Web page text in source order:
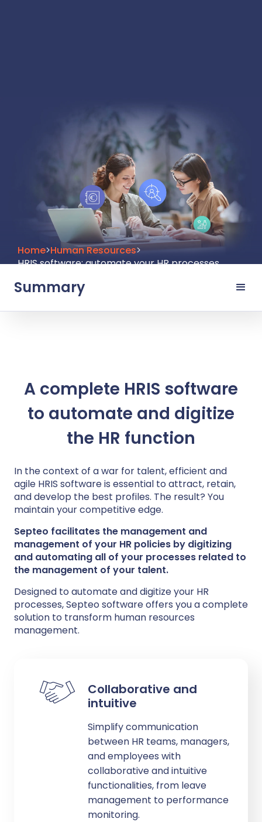
Home>Human Resources>
HRIS software: automate your HR processes
Summary
A complete HRIS software
to automate and digitize
the HR function
In the context of a war for talent, efficient and
agile HRIS software is essential to attract, retain,
and develop the best profiles. The result? You
maintain your competitive edge.
Septeo facilitates the management and
management of your HR policies by digitizing
and automating all of your processes related to
the management of your talent.
Designed to automate and digitize your HR
processes, Septeo software offers you a complete
solution to transform human resources
management.
Collaborative and
intuitive
Simplify communication
between HR teams, managers,
and employees with
collaborative and intuitive
functionalities, from leave
management to performance
monitoring.